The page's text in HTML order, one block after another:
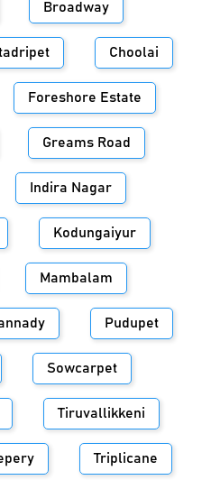
Broadway
Choolai
Foreshore Estate
Greams Road
Indira Nagar
Kodungaiyur
Mambalam
Pudupet
Sowcarpet
Tiruvallikkeni
Triplicane